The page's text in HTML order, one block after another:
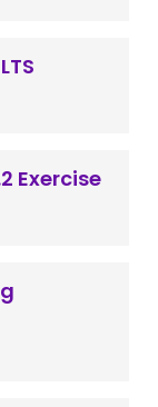
Exercise